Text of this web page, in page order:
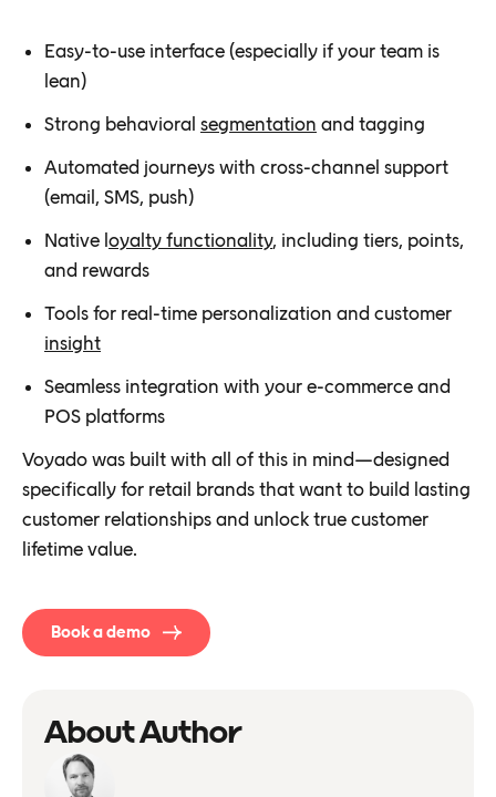
Easy-to-use interface (especially if your team is
lean)
Strong behavioral segmentation and tagging
Automated journeys with cross-channel support
(email, SMS, push)
Native loyalty functionality, including tiers, points,
and rewards
Tools for real-time personalization and customer
insight
Seamless integration with your e-commerce and
POS platforms
Voyado was built with all of this in mind—designed
specifically for retail brands that want to build lasting
customer relationships and unlock true customer
lifetime value.
Book a demo
About Author